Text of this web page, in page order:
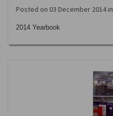
Posted on 03 December 2014 in
2014 Yearbook